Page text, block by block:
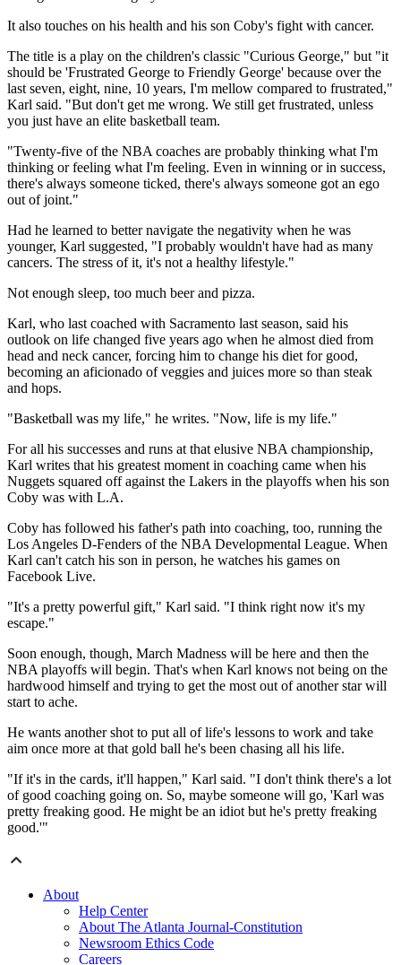
It also touches on his health and his son Coby's fight with cancer.
The title is a play on the children's classic "Curious George," but "it
should be 'Frustrated George to Friendly George' because over the
last seven, eight, nine, 10 years, I'm mellow compared to frustrated,"
Karl said. "But don't get me wrong. We still get frustrated, unless
you just have an elite basketball team.
"Twenty-five of the NBA coaches are probably thinking what I'm
thinking or feeling what I'm feeling. Even in winning or in success,
there's always someone ticked, there's always someone got an ego
out of joint."
Had he learned to better navigate the negativity when he was
younger, Karl suggested, "I probably wouldn't have had as many
cancers. The stress of it, it's not a healthy lifestyle."
Not enough sleep, too much beer and pizza.
Karl, who last coached with Sacramento last season, said his
outlook on life changed five years ago when he almost died from
head and neck cancer, forcing him to change his diet for good,
becoming an aficionado of veggies and juices more so than steak
and hops.
"Basketball was my life," he writes. "Now, life is my life."
For all his successes and runs at that elusive NBA championship,
Karl writes that his greatest moment in coaching came when his
Nuggets squared off against the Lakers in the playoffs when his son
Coby was with L.A.
Coby has followed his father's path into coaching, too, running the
Los Angeles D-Fenders of the NBA Developmental League. When
Karl can't catch his son in person, he watches his games on
Facebook Live.
"It's a pretty powerful gift," Karl said. "I think right now it's my
escape."
Soon enough, though, March Madness will be here and then the
NBA playoffs will begin. That's when Karl knows not being on the
hardwood himself and trying to get the most out of another star will
start to ache.
He wants another shot to put all of life's lessons to work and take
aim once more at that gold ball he's been chasing all his life.
"If it's in the cards, it'll happen," Karl said. "I don't think there's a lot
of good coaching going on. So, maybe someone will go, 'Karl was
pretty freaking good. He might be an idiot but he's pretty freaking
good.'"
About
Help Center
About The Atlanta Journal-Constitution
Newsroom Ethics Code
Careers